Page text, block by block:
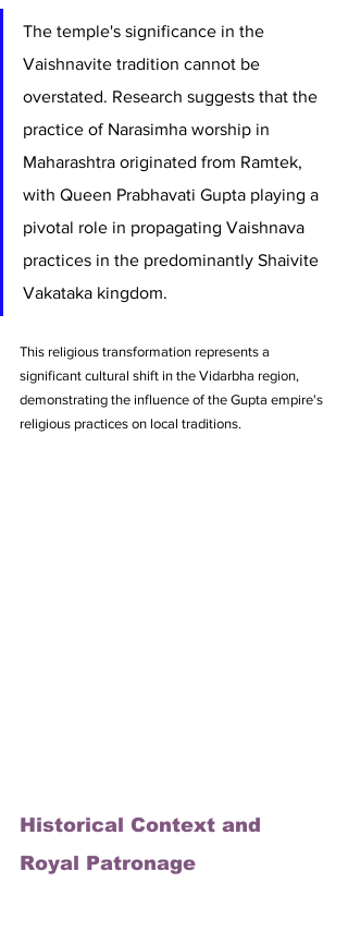
The temple's significance in the
Vaishnavite tradition cannot be
overstated. Research suggests that the
practice of Narasimha worship in
Maharashtra originated from Ramtek,
with Queen Prabhavati Gupta playing a
pivotal role in propagating Vaishnava
practices in the predominantly Shaivite
Vakataka kingdom.
This religious transformation represents a
significant cultural shift in the Vidarbha region,
demonstrating the influence of the Gupta empire's
religious practices on local traditions.
Historical Context and
Royal Patronage